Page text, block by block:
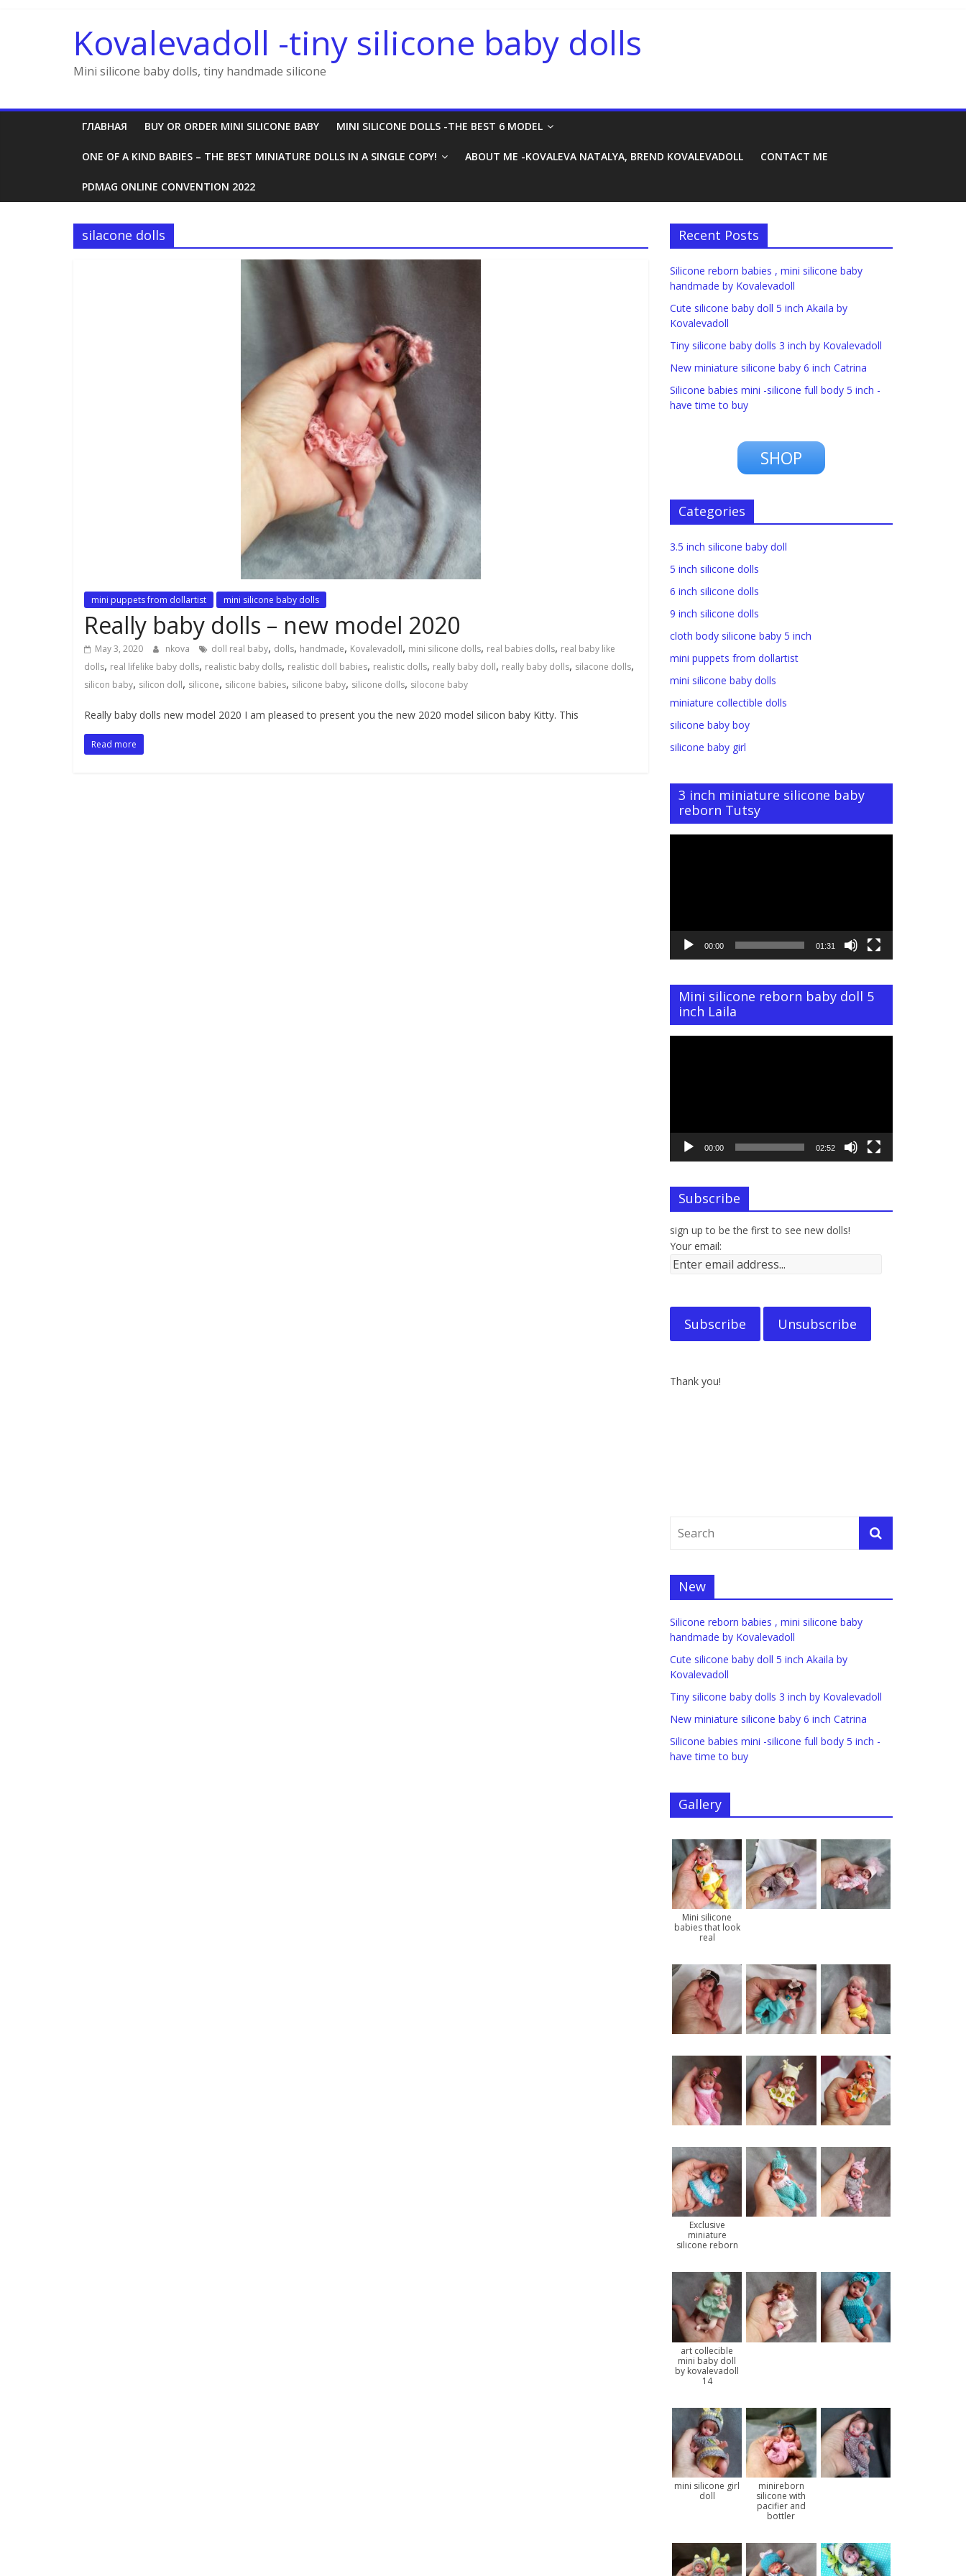
Kovalevadoll -tiny silicone baby dolls
Mini silicone baby dolls, tiny handmade silicone
ГЛАВНАЯ BUY OR ORDER MINI SILICONE BABY MINI SILICONE DOLLS -THE BEST 6 MODEL
ONE OF A KIND BABIES – THE BEST MINIATURE DOLLS IN A SINGLE COPY! ABOUT ME -KOVALEVA NATALYA, BREND KOVALEVADOLL CONTACT ME
PDMAG ONLINE CONVENTION 2022
silacone dolls
mini puppets from dollartist mini silicone baby dolls
Really baby dolls – new model 2020
May 3, 2020 nkova doll real baby, dolls, handmade, Kovalevadoll, mini silicone dolls, real babies dolls, real baby like
dolls, real lifelike baby dolls, realistic baby dolls, realistic doll babies, realistic dolls, really baby doll, really baby dolls, silacone dolls,
silicon baby, silicon doll, silicone, silicone babies, silicone baby, silicone dolls, silocone baby
Really baby dolls new model 2020 I am pleased to present you the new 2020 model silicon baby Kitty. This
Read more
Recent Posts
Silicone reborn babies , mini silicone baby
handmade by Kovalevadoll
Cute silicone baby doll 5 inch Akaila by
Kovalevadoll
Tiny silicone baby dolls 3 inch by Kovalevadoll
New miniature silicone baby 6 inch Catrina
Silicone babies mini -silicone full body 5 inch -
have time to buy
SHOP
Categories
3.5 inch silicone baby doll
5 inch silicone dolls
6 inch silicone dolls
9 inch silicone dolls
cloth body silicone baby 5 inch
mini puppets from dollartist
mini silicone baby dolls
miniature collectible dolls
silicone baby boy
silicone baby girl
3 inch miniature silicone baby
reborn Tutsy
00:00 01:31
Mini silicone reborn baby doll 5
inch Laila
00:00 02:52
Subscribe
sign up to be the first to see new dolls!
Your email:
Thank you!
New
Silicone reborn babies , mini silicone baby
handmade by Kovalevadoll
Cute silicone baby doll 5 inch Akaila by
Kovalevadoll
Tiny silicone baby dolls 3 inch by Kovalevadoll
New miniature silicone baby 6 inch Catrina
Silicone babies mini -silicone full body 5 inch -
have time to buy
Gallery
Mini silicone
babies that look
real
Exclusive
miniature
silicone reborn
art collecible
mini baby doll
by kovalevadoll
14
mini silicone girl
doll
minireborn
silicone with
pacifier and
bottler